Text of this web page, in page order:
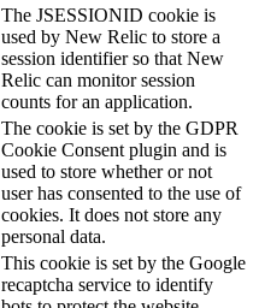
The JSESSIONID cookie is
used by New Relic to store a
session identifier so that New
Relic can monitor session
counts for an application.
The cookie is set by the GDPR
Cookie Consent plugin and is
used to store whether or not
user has consented to the use of
cookies. It does not store any
personal data.
This cookie is set by the Google
recaptcha service to identify